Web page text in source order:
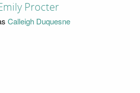
Procter
Calleigh Duquesne